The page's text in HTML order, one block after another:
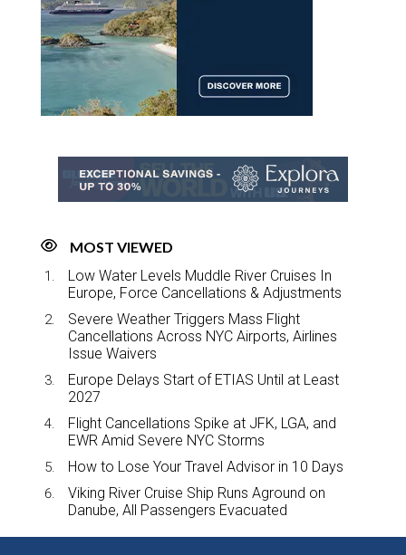
MOST VIEWED
Low Water Levels Muddle River Cruises In
Europe, Force Cancellations & Adjustments
Severe Weather Triggers Mass Flight
Cancellations Across NYC Airports, Airlines
Issue Waivers
Europe Delays Start of ETIAS Until at Least
2027
Flight Cancellations Spike at JFK, LGA, and
EWR Amid Severe NYC Storms
How to Lose Your Travel Advisor in 10 Days
Viking River Cruise Ship Runs Aground on
Danube, All Passengers Evacuated